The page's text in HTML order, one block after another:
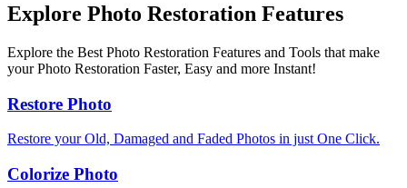
Explore Photo Restoration Features
Explore the Best Photo Restoration Features and Tools that make
your Photo Restoration Faster, Easy and more Instant!
Restore Photo
Restore your Old, Damaged and Faded Photos in just One Click.
Colorize Photo